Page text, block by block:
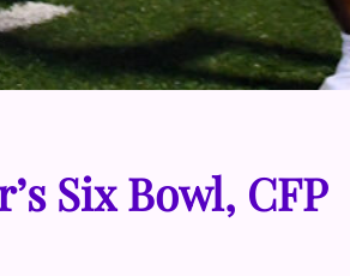
Six Bowl, CFP